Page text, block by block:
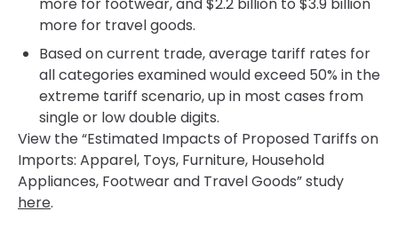
more for travel goods.
Based on current trade, average tariff rates for
all categories examined would exceed 50% in the
extreme tariff scenario, up in most cases from
single or low double digits.
View the “Estimated Impacts of Proposed Tariffs on
Imports: Apparel, Toys, Furniture, Household
Appliances, Footwear and Travel Goods” study
here.